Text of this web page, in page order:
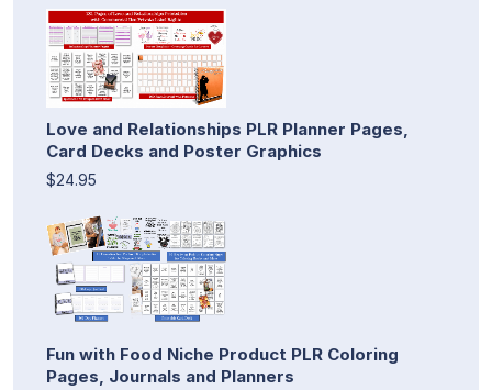
Love and Relationships PLR Planner Pages,
Card Decks and Poster Graphics
$24.95
Fun with Food Niche Product PLR Coloring
Pages, Journals and Planners